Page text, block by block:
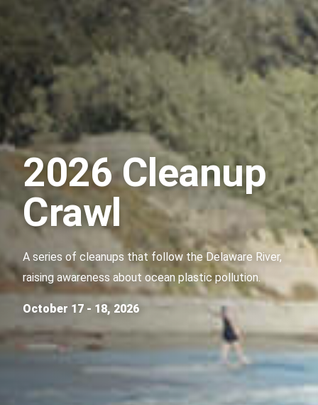
2026 Cleanup
Crawl
A series of cleanups that follow the Delaware River,
raising awareness about ocean plastic pollution.
October 17 - 18, 2026